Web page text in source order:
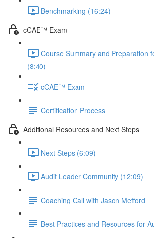
Benchmarking (16:24)
cCAE™ Exam
Course Summary and Preparation
(8:40)
cCAE™ Exam
Certification Process
Additional Resources and Next Steps
Next Steps (6:09)
Audit Leader Community (12:09)
Coaching Call with Jason Mefford
Best Practices and Resources for